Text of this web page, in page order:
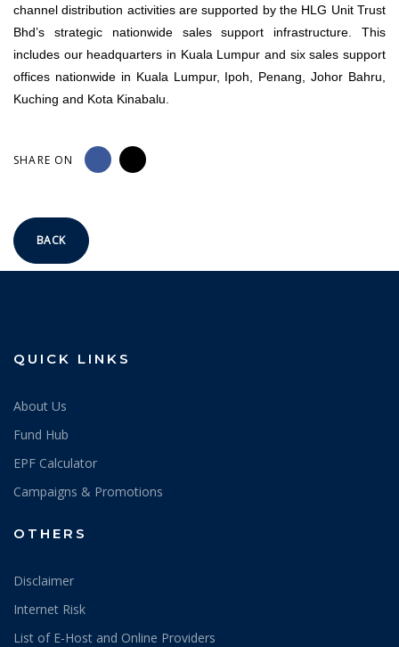
channel distribution activities are supported by the HLG Unit Trust
Bhd’s strategic nationwide sales support infrastructure. This
includes our headquarters in Kuala Lumpur and six sales support
offices nationwide in Kuala Lumpur, Ipoh, Penang, Johor Bahru,
Kuching and Kota Kinabalu.
SHARE ON
BACK
QUICK LINKS
About Us
Fund Hub
EPF Calculator
Campaigns & Promotions
OTHERS
Disclaimer
Internet Risk
List of E-Host and Online Providers